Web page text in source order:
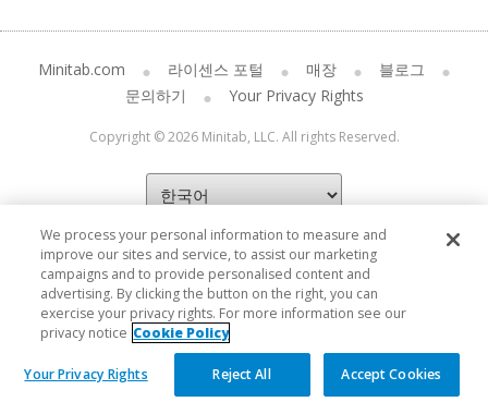
Minitab.com 라이센스 포털 매장
블로그
문의하기
Your Privacy Rights
Copyright © 2026 Minitab, LLC. All rights Reserved.
We process your personal information to measure and
improve our sites and service, to assist our marketing
campaigns and to provide personalised content and
advertising. By clicking the button on the right, you can
exercise your privacy rights. For more information see our
privacy notice Cookie Policy
Your Privacy Rights Reject All Accept Cookies